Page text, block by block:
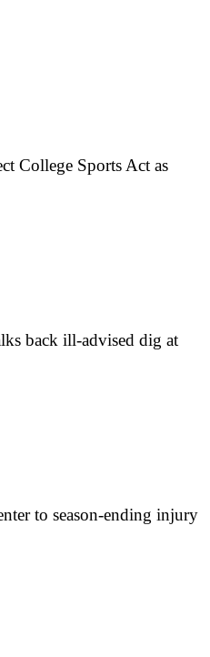
College Sports Act as
back ill-advised dig at
to season-ending injury